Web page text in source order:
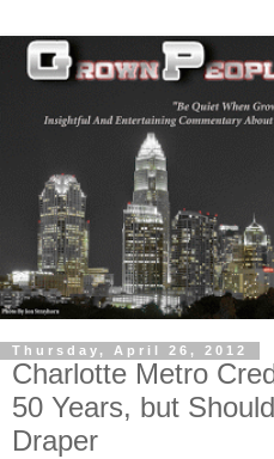
Thursday, April 26, 2012
Charlotte Metro
50 Years, but
Draper